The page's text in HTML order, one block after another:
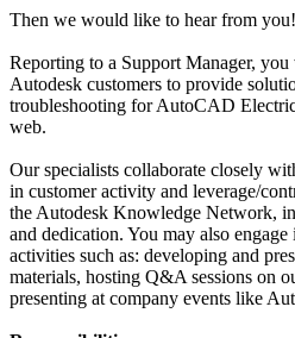
Then we would like to hear from you!
Reporting to a Support Manager,
Autodesk customers to provide
troubleshooting for AutoCAD
web.
Our specialists collaborate closely
in customer activity and leverage/
the Autodesk Knowledge Network,
and dedication. You may also
activities such as: developing and
materials, hosting Q&A sessions on
presenting at company events like